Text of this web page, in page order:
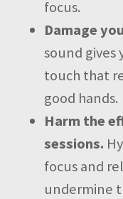
focus.
Damage
sound gives
touch that
good hands.
Harm the
sessions.
focus and
undermine